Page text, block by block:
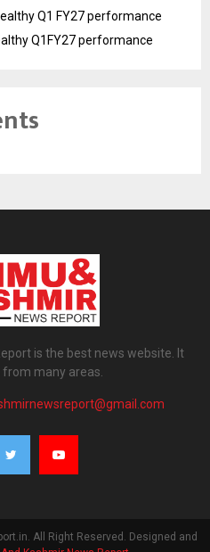
Q1 FY27 performance
Q1FY27 performance
is the best news website. It
many areas.
All Right Reserved. Designed and